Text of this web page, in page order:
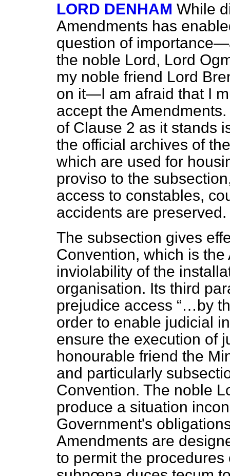
LORD DENHAM While
Amendments has
question of
the noble Lord, Lord
my noble friend Lord
on it—I am afraid that I
accept the
of Clause 2 as it stands
the official archives of
which are used for
proviso to the
access to constables,
accidents are preserved.
The subsection gives
Convention, which is
inviolability of the
organisation. Its third
prejudice access
…by
order to enable judicial
ensure the execution of
honourable friend the
and particularly
Convention. The noble
produce a situation
Government's
Amendments are
to permit the